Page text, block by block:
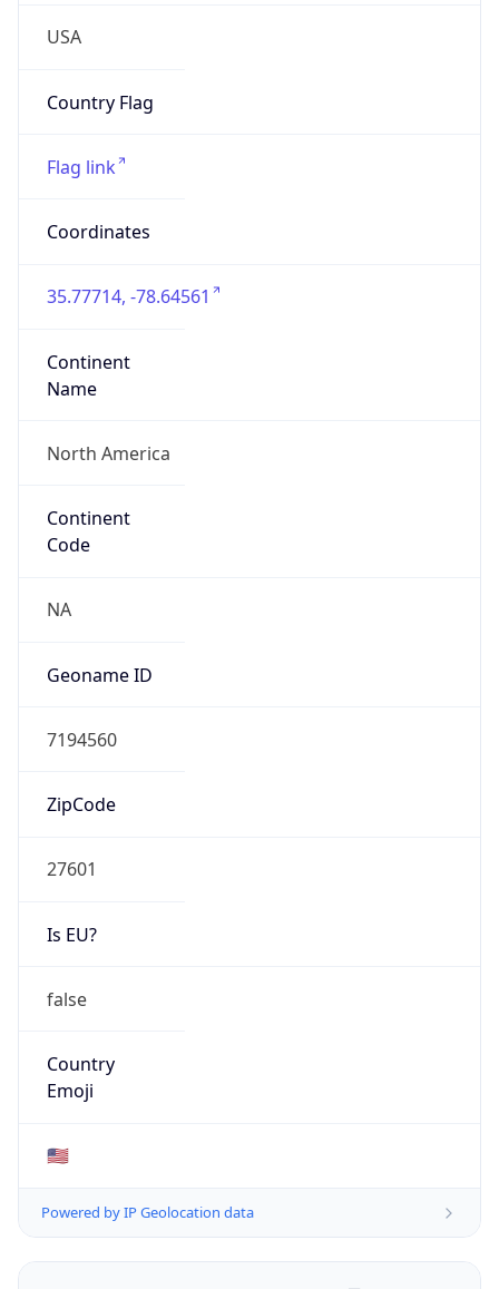
USA
Country Flag
Flag link
Coordinates
35.77714, -78.64561
Continent
Name
North America
Continent
Code
NA
Geoname ID
7194560
ZipCode
27601
Is EU?
false
Country
Emoji
🇺🇸
Powered by IP Geolocation data